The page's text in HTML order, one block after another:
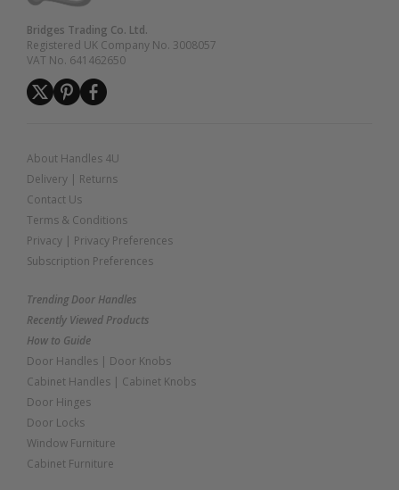
Bridges Trading Co. Ltd.
Registered UK Company No. 3008057
VAT No. 641462650
About Handles 4U
Delivery | Returns
Contact Us
Terms & Conditions
Privacy | Privacy Preferences
Subscription Preferences
Trending Door Handles
Recently Viewed Products
How to Guide
Door Handles | Door Knobs
Cabinet Handles | Cabinet Knobs
Door Hinges
Door Locks
Window Furniture
Cabinet Furniture